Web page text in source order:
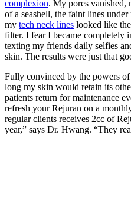
complexion. My pores vanished,
of a seashell, the faint lines
my tech neck lines looked like
filter. I fear I became completely
texting my friends daily selfies
skin. The results were just that
Fully convinced by the powers
long my skin would retain its
patients return for maintenance
refresh your Rejuran on a
regular clients receives 2cc of
year,” says Dr. Hwang. “They